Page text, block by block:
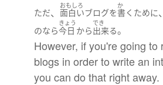
ただ、
おもしろ
面白いブログを
か
書く ために、
のなら
きょう
今日 から
でき
出来る。
However, if you're going to
blogs in order to write an
you can do that right away.